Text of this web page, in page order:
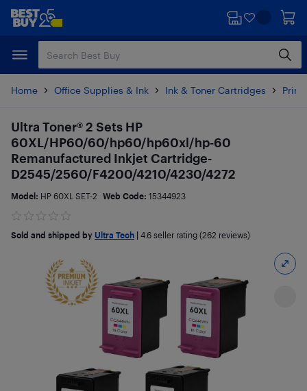
Skip
content
Skip
Home Office Supplies & Ink Ink & Toner Cartridges
Ultra Toner® 2 Sets HP
60XL/HP60/60/hp60/hp60xl/hp-60
Remanufactured Inkjet Cartridge-
D2545/2560/F4200/4210/4230/4272
Model: HP 60XL SET-2 Web Code: 15344923
Sold and shipped by Ultra Tech 4.6 seller rating (262 reviews)